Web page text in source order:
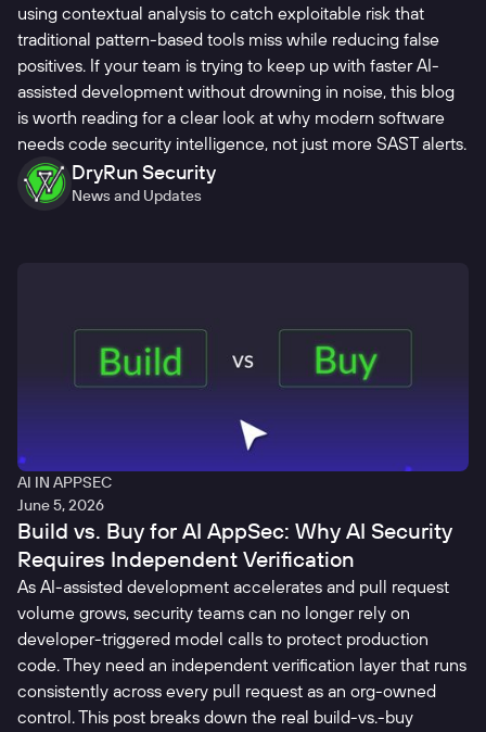
using contextual analysis to catch exploitable risk that
traditional pattern-based tools miss while reducing false
positives. If your team is trying to keep up with faster AI-
assisted development without drowning in noise, this blog
is worth reading for a clear look at why modern software
needs code security intelligence, not just more SAST alerts.
DryRun Security
News and Updates
AI IN APPSEC
June 5, 2026
Build vs. Buy for AI AppSec: Why AI Security
Requires Independent Verification
As AI-assisted development accelerates and pull request
volume grows, security teams can no longer rely on
developer-triggered model calls to protect production
code. They need an independent verification layer that runs
consistently across every pull request as an org-owned
control. This post breaks down the real build-vs.-buy